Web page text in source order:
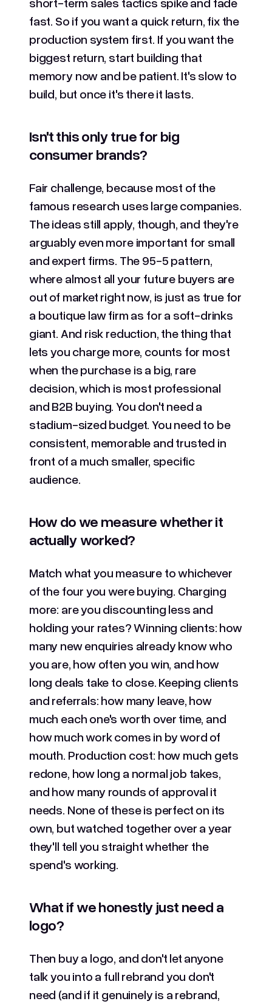
fast. So if you want a quick return, fix the
production system first. If you want the
biggest return, start building that
memory now and be patient. It's slow to
build, but once it's there it lasts.
Isn't this only true for big
consumer brands?
Fair challenge, because most of the
famous research uses large companies.
The ideas still apply, though, and they're
arguably even more important for small
and expert firms. The 95-5 pattern,
where almost all your future buyers are
out of market right now, is just as true for
a boutique law firm as for a soft-drinks
giant. And risk reduction, the thing that
lets you charge more, counts for most
when the purchase is a big, rare
decision, which is most professional
and B2B buying. You don't need a
stadium-sized budget. You need to be
consistent, memorable and trusted in
front of a much smaller, specific
audience.
How do we measure whether it
actually worked?
Match what you measure to whichever
of the four you were buying. Charging
more: are you discounting less and
holding your rates? Winning clients: how
many new enquiries already know who
you are, how often you win, and how
long deals take to close. Keeping clients
and referrals: how many leave, how
much each one's worth over time, and
how much work comes in by word of
mouth. Production cost: how much gets
redone, how long a normal job takes,
and how many rounds of approval it
needs. None of these is perfect on its
own, but watched together over a year
they'll tell you straight whether the
spend's working.
What if we honestly just need a
logo?
Then buy a logo, and don't let anyone
talk you into a full rebrand you don't
need (and if it genuinely is a rebrand,